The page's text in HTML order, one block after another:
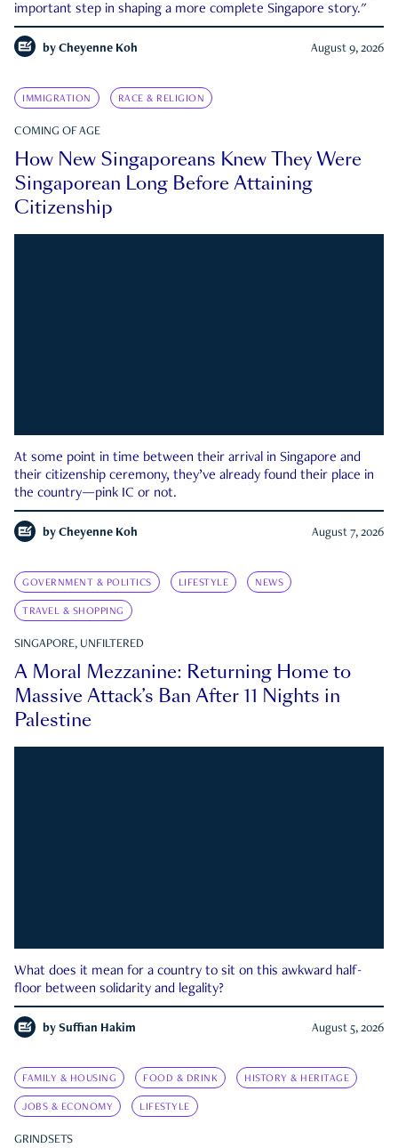
important step in shaping a more complete Singapore story."
by Cheyenne Koh August 9, 2026
IMMIGRATION RACE & RELIGION
COMING OF AGE
How New Singaporeans Knew They Were
Singaporean Long Before Attaining
Citizenship
At some point in time between their arrival in Singapore and
their citizenship ceremony, they’ve already found their place in
the country—pink IC or not.
by Cheyenne Koh August 7, 2026
GOVERNMENT & POLITICS LIFESTYLE NEWS
TRAVEL & SHOPPING
SINGAPORE, UNFILTERED
A Moral Mezzanine: Returning Home to
Massive Attack’s Ban After 11 Nights in
Palestine
What does it mean for a country to sit on this awkward half-
floor between solidarity and legality?
by Suffian Hakim August 5, 2026
FAMILY & HOUSING FOOD & DRINK HISTORY & HERITAGE
JOBS & ECONOMY LIFESTYLE
GRINDSETS